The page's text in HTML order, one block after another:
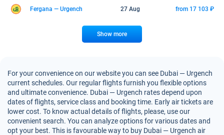
Fergana — Urgench 27 Aug from 17 103 ₽
Show more
For your convenience on our website you can see Dubai — Urgench
current schedules. Our regular flights furnish you flexible options
and ultimate convenience. Dubai — Urgench rates depend upon
dates of flights, service class and booking time. Early air tickets are
lower cost. To know actual details of flights, please, use our
convenient search. You can analyze options for various dates and
opt your best. This is favourable way to buy Dubai — Urgench air